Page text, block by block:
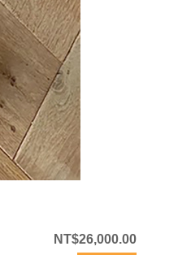
NT$26,000.00